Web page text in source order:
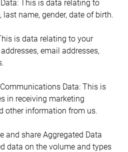
This is data relating to
name, gender, date of birth.
is data relating to your
email addresses,
Data: This is
in receiving marketing
other information from us.
and share Aggregated Data
data on the volume and types